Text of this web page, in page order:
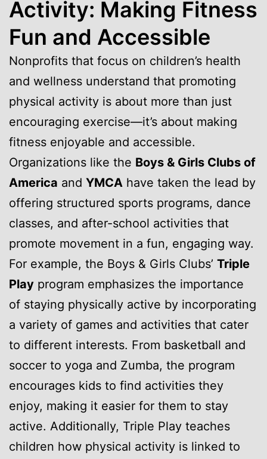
Activity: Making Fitness
Fun and Accessible
Nonprofits that focus on children’s health
and wellness understand that promoting
physical activity is about more than just
encouraging exercise—it’s about making
fitness enjoyable and accessible.
Organizations like the Boys & Girls Clubs of
America and YMCA have taken the lead by
offering structured sports programs, dance
classes, and after-school activities that
promote movement in a fun, engaging way.
For example, the Boys & Girls Clubs’ Triple
Play program emphasizes the importance
of staying physically active by incorporating
a variety of games and activities that cater
to different interests. From basketball and
soccer to yoga and Zumba, the program
encourages kids to find activities they
enjoy, making it easier for them to stay
active. Additionally, Triple Play teaches
children how physical activity is linked to